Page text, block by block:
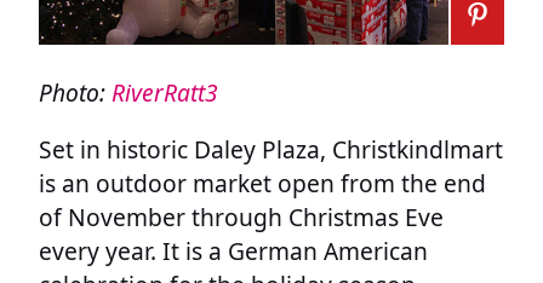
Photo:RiverRatt3
Set in historic Daley Plaza, Christkindlmart
is an outdoor market open from the end
of November through Christmas Eve
every year. It is a German American